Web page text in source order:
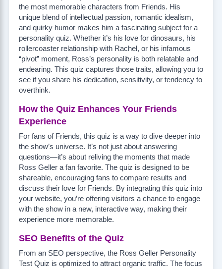
the most memorable characters from Friends. His
unique blend of intellectual passion, romantic idealism,
and quirky humor makes him a fascinating subject for a
personality quiz. Whether it’s his love for dinosaurs, his
rollercoaster relationship with Rachel, or his infamous
“pivot” moment, Ross’s personality is both relatable and
endearing. This quiz captures those traits, allowing you to
see if you share his dedication, sensitivity, or tendency to
overthink.
How the Quiz Enhances Your Friends
Experience
For fans of Friends, this quiz is a way to dive deeper into
the show’s universe. It’s not just about answering
questions—it’s about reliving the moments that made
Ross Geller a fan favorite. The quiz is designed to be
shareable, encouraging fans to compare results and
discuss their love for Friends. By integrating this quiz into
your website, you’re offering visitors a chance to engage
with the show in a new, interactive way, making their
experience more memorable.
SEO Benefits of the Quiz
From an SEO perspective, the Ross Geller Personality
Test Quiz is optimized to attract organic traffic. The focus